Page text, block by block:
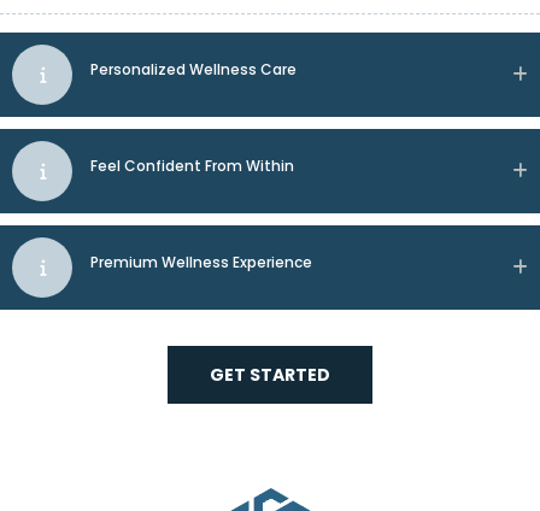
Personalized Wellness Care
Feel Confident From Within
Premium Wellness Experience
GET STARTED